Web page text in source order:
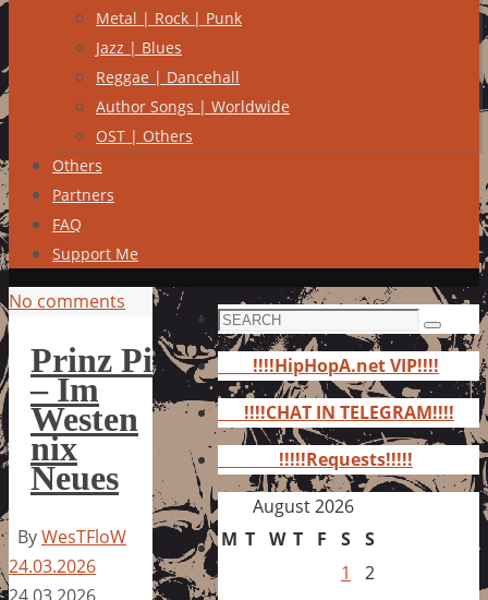
Metal | Rock | Punk
Jazz | Blues
Reggae | Dancehall
Author Songs | Worldwide
OST | Others
Others
Partners
FAQ
Support Me
No comments
Prinz Pi
– Im
Westen
nix
Neues
ByWesTFloW
24.03.2026
Search
for:
Search
!!!!HipHopA.net VIP!!!!
!!!!CHAT IN TELEGRAM!!!!
!!!!!Requests!!!!!
August 2026
M T W T F S S
1
2